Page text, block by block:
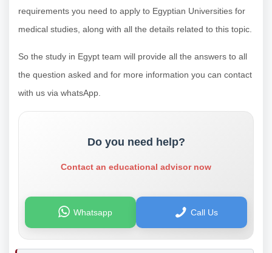
requirements you need to apply to Egyptian Universities for
medical studies, along with all the details related to this topic.
So the study in Egypt team will provide all the answers to all
the question asked and for more information you can contact
with us via whatsApp.
Do you need help?
Contact an educational advisor now
Whatsapp Call Us